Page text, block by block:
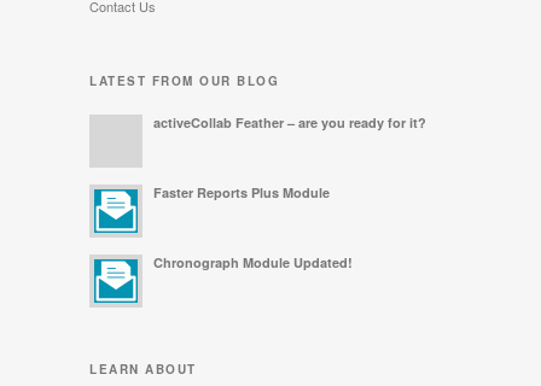
Contact Us
LATEST FROM OUR BLOG
activeCollab Feather – are you ready for it?
Faster Reports Plus Module
Chronograph Module Updated!
LEARN ABOUT